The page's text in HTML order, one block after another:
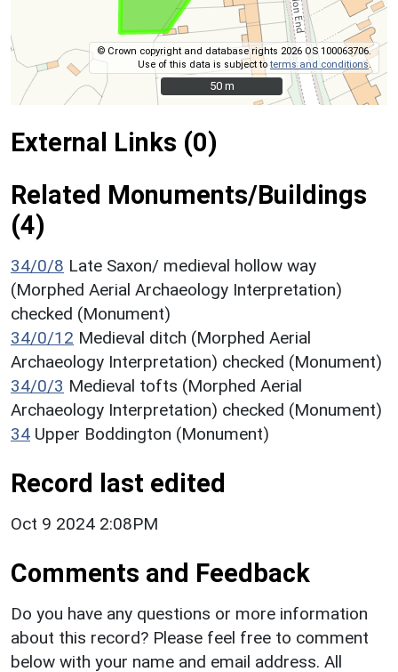
© Crown copyright and database rights 2026 OS 100063706.
Use of this data is subject toterms and conditions.
50 m
50 m
External Links (0)
Related Monuments/Buildings
(4)
34/0/8 Late Saxon/ medieval hollow way
(Morphed Aerial Archaeology Interpretation)
checked (Monument)
34/0/12 Medieval ditch (Morphed Aerial
Archaeology Interpretation) checked (Monument)
34/0/3 Medieval tofts (Morphed Aerial
Archaeology Interpretation) checked (Monument)
34 Upper Boddington (Monument)
Record last edited
Oct 9 2024 2:08PM
Comments and Feedback
Do you have any questions or more information
about this record? Please feel free to comment
below with your name and email address. All